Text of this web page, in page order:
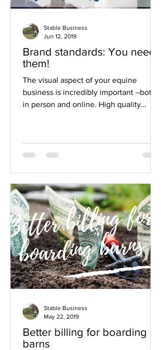
Brand standards: You need
them!
The visual aspect of your equine
business is incredibly important –both
in person and online. High quality
Stable Business
Jun 12, 2019
Better billing for boarding
barns
Stable Business
May 22, 2019